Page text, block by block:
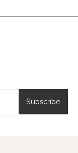
Subscribe